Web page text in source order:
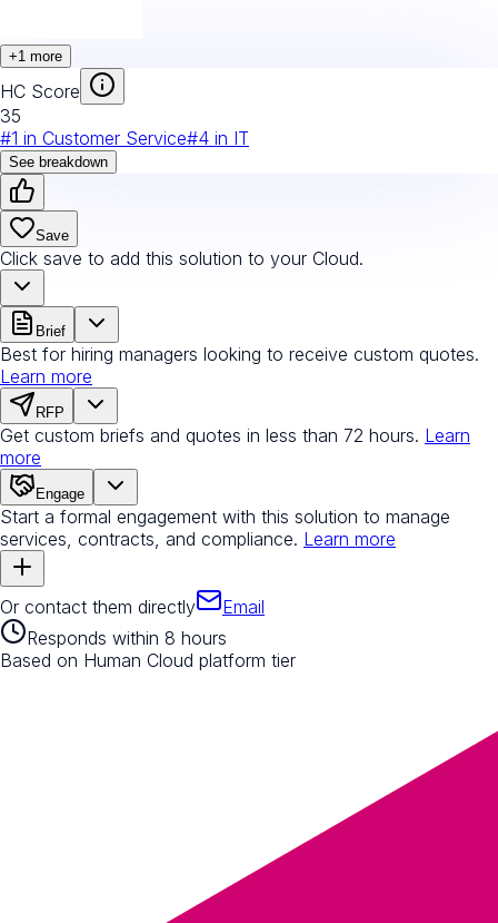
+1 more
HC Score
35
#1 in Customer Service#4 in IT
See breakdown
Save
Click save to add this solution to your Cloud.
Brief
Best for hiring managers looking to receive custom quotes.
Learn more
RFP
Get custom briefs and quotes in less than 72 hours. Learn
more
Engage
Start a formal engagement with this solution to manage
services, contracts, and compliance. Learn more
Or contact them directly
Email
Responds within 8 hours
Based on Human Cloud platform tier